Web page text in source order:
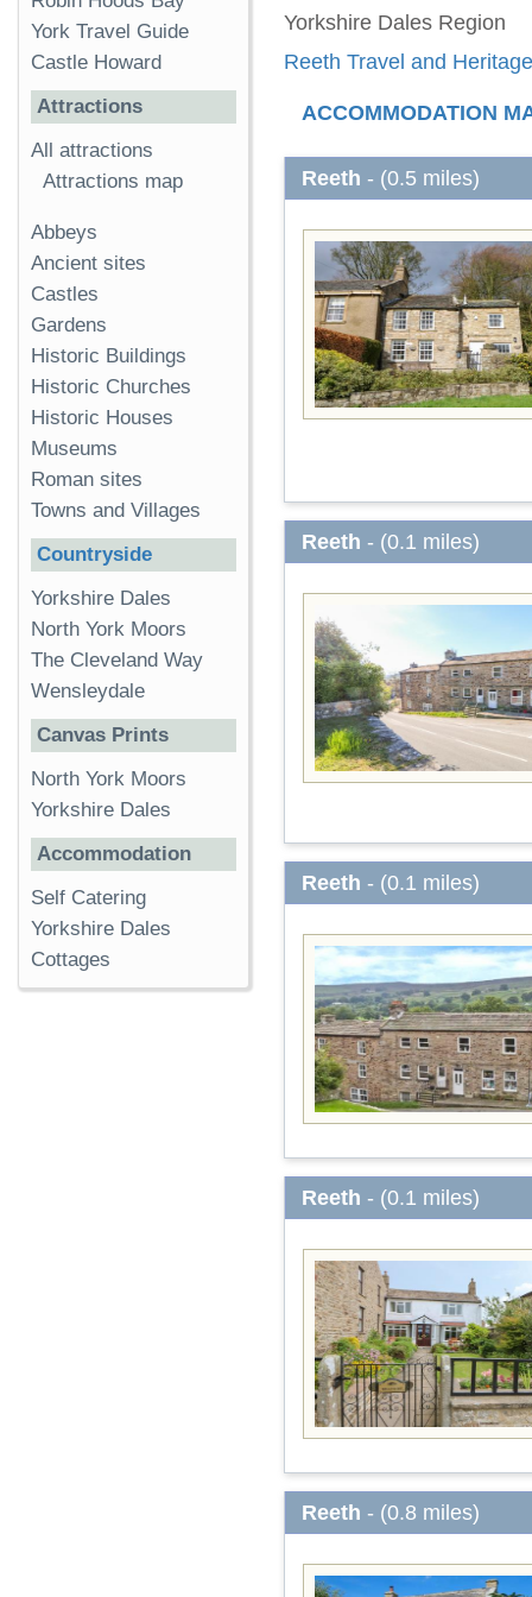
Yorkshire Dales Region
Reeth Travel and
ACCOMMODATION
Reeth - (0.5 miles)
Reeth - (0.1 miles)
Reeth - (0.1 miles)
Reeth - (0.1 miles)
Reeth - (0.8 miles)
York Travel Guide
Castle Howard
Attractions
All attractions
Attractions map
Abbeys
Ancient sites
Castles
Gardens
Historic Buildings
Historic Churches
Historic Houses
Museums
Roman sites
Towns and Villages
Countryside
Yorkshire Dales
North York Moors
The Cleveland Way
Wensleydale
Canvas Prints
North York Moors
Yorkshire Dales
Accommodation
Self Catering
Yorkshire Dales
Cottages